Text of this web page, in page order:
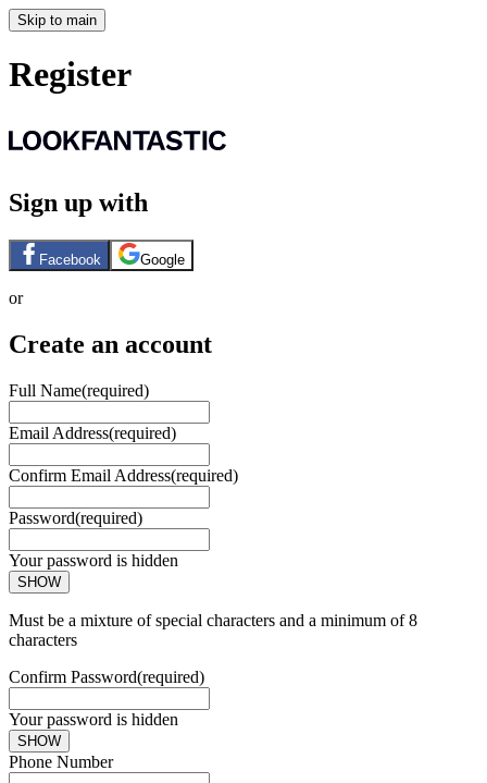
Skip to main
Register
Sign up with
Facebook Google
or
Create an account
Full Name(required)
Email Address(required)
Confirm Email Address(required)
Password(required)
Your password is hidden
SHOW
Must be a mixture of special characters and a minimum of 8
characters
Confirm Password(required)
Your password is hidden
SHOW
Phone Number